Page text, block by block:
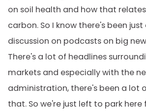
on soil health and how that
carbon. So I know there's been
discussion on podcasts on big
There's a lot of headlines
markets and especially with the
administration, there's been a lot
that. So we're just left to park here